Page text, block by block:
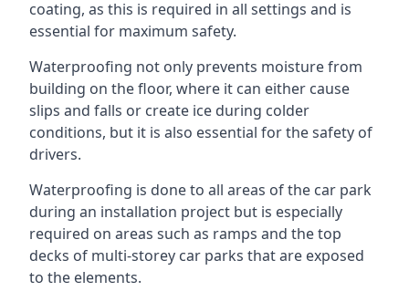
coating, as this is required in all settings and is
essential for maximum safety.
Waterproofing not only prevents moisture from
building on the floor, where it can either cause
slips and falls or create ice during colder
conditions, but it is also essential for the safety of
drivers.
Waterproofing is done to all areas of the car park
during an installation project but is especially
required on areas such as ramps and the top
decks of multi-storey car parks that are exposed
to the elements.